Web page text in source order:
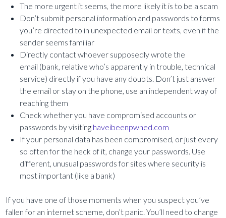
The more urgent it seems, the more likely it is to be a scam
Don’t submit personal information and passwords to forms
you’re directed to in unexpected email or texts, even if the
sender seems familiar
Directly contact whoever supposedly wrote the
email (bank, relative who’s apparently in trouble, technical
service) directly if you have any doubts. Don’t just answer
the email or stay on the phone, use an independent way of
reaching them
Check whether you have compromised accounts or
passwords by visiting haveibeenpwned.com
If your personal data has been compromised, or just every
so often for the heck of it, change your passwords. Use
different, unusual passwords for sites where security is
most important (like a bank)
If you have one of those moments when you suspect you’ve
fallen for an internet scheme, don’t panic. You’ll need to change